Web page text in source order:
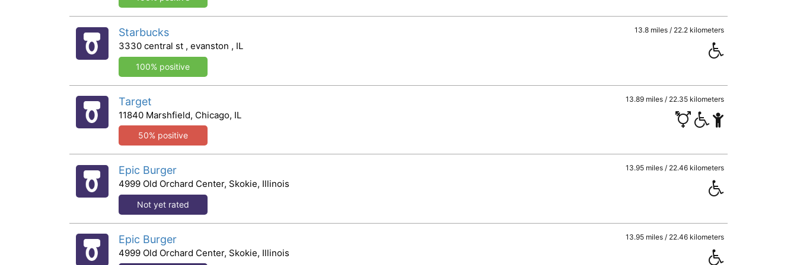
Starbucks
3330 central st , evanston , IL
100% positive
13.8 miles / 22.2 kilometers
Target
11840 Marshfield, Chicago, IL
50% positive
13.89 miles / 22.35 kilometers
Epic Burger
4999 Old Orchard Center, Skokie, Illinois
Not yet rated
13.95 miles / 22.46 kilometers
Epic Burger
4999 Old Orchard Center, Skokie, Illinois
13.95 miles / 22.46 kilometers